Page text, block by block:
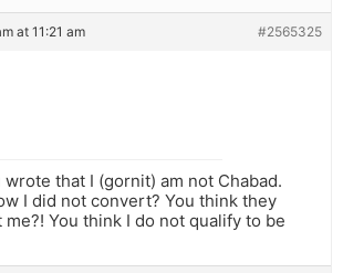
at 11:21 am #2565325
that I (gornit) am not Chabad.
I did not convert? You think they
me?! You think I do not qualify to be